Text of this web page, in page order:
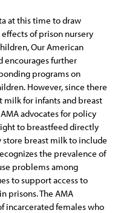
at this time to draw
of prison nursery
Our American
encourages further
programs on
However, since there
milk for infants and breast
advocates for policy
to breastfeed directly
breast milk to include
the prevalence of
problems among
to support access to
prisons. The AMA
incarcerated females who